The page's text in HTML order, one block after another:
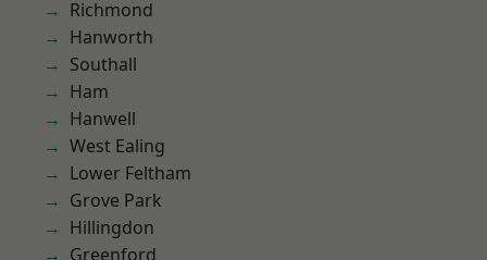
Richmond
Hanworth
Southall
Ham
Hanwell
West Ealing
Lower Feltham
Grove Park
Hillingdon
Greenford